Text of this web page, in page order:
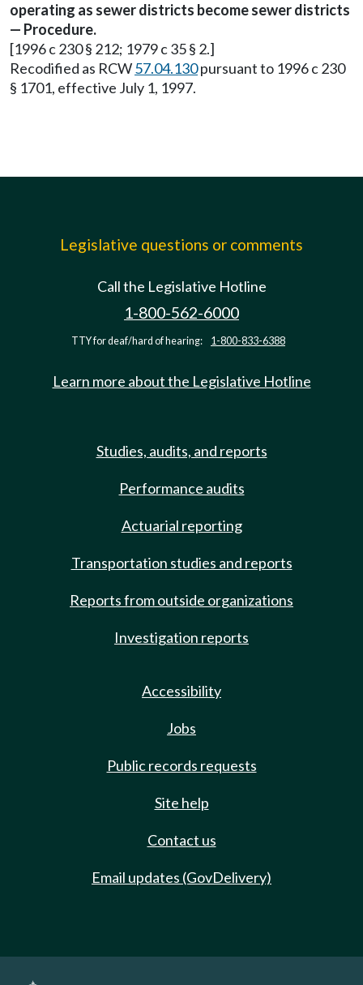
operating as sewer districts become sewer districts
— Procedure.
[1996 c 230 § 212; 1979 c 35 § 2.]
Recodified as RCW57.04.130pursuant to 1996 c 230
§ 1701, effective July 1, 1997.
Legislative questions or comments
Call the Legislative Hotline
1-800-562-6000
TTY for deaf/hard of hearing: 1-800-833-6388
Learn more about the Legislative Hotline
Studies, audits, and reports
Performance audits
Actuarial reporting
Transportation studies and reports
Reports from outside organizations
Investigation reports
Accessibility
Jobs
Public records requests
Site help
Contact us
Email updates (GovDelivery)